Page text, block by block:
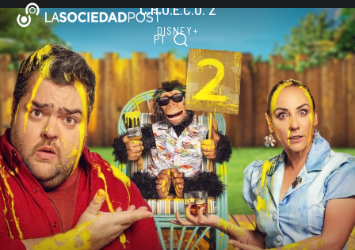
Skip
to
content
PT
ES
EN
C.H.U.E.C.O. 2
DISNEY+